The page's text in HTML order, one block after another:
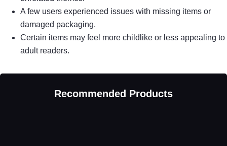
A few users experienced issues with missing items or
damaged packaging.
Certain items may feel more childlike or less appealing to
adult readers.
Recommended Products